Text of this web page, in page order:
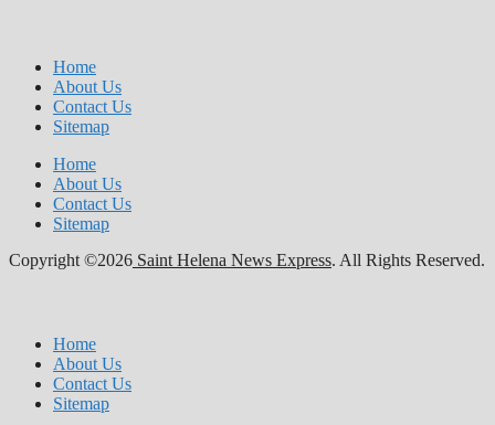
Home
About Us
Contact Us
Sitemap
Home
About Us
Contact Us
Sitemap
Copyright ©2026 Saint Helena News Express. All Rights Reserved.
Home
About Us
Contact Us
Sitemap